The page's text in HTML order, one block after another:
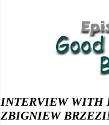
INTERVIEW WITH
ZBIGNIEW